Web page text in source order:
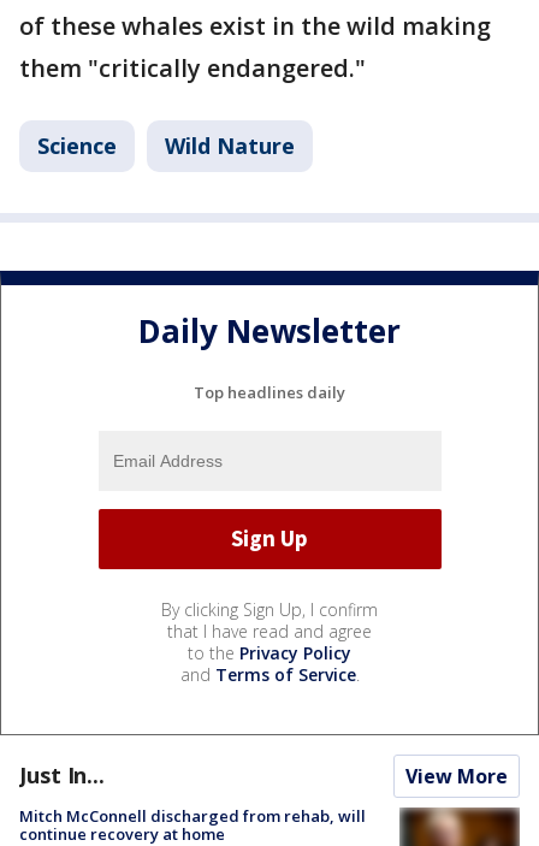
of these whales exist in the wild making
them "critically endangered."
Science Wild Nature
Daily Newsletter
Top headlines daily
By clicking Sign Up, I confirm
that I have read and agree
to the Privacy Policy
and Terms of Service.
Just In... View More
Mitch McConnell discharged from rehab, will
continue recovery at home